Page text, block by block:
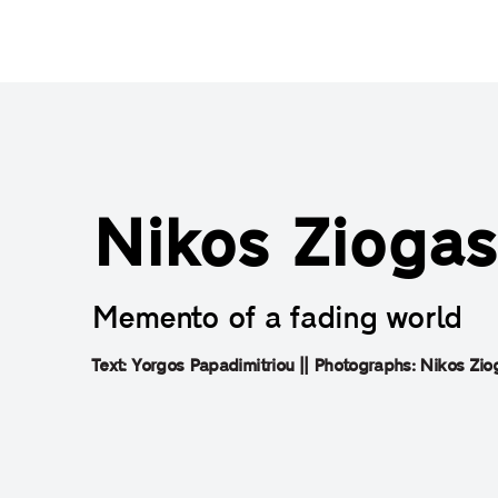
Nikos Ziogas
Memento of a fading world
Text: Yorgos Papadimitriou || Photographs: Nikos